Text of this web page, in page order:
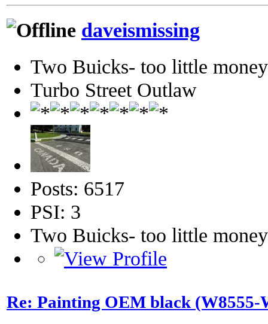
daveismissing
Two Buicks- too little
Turbo Street Outlaw
Posts: 6517
PSI: 3
Two Buicks- too little
Re: Painting OEM black